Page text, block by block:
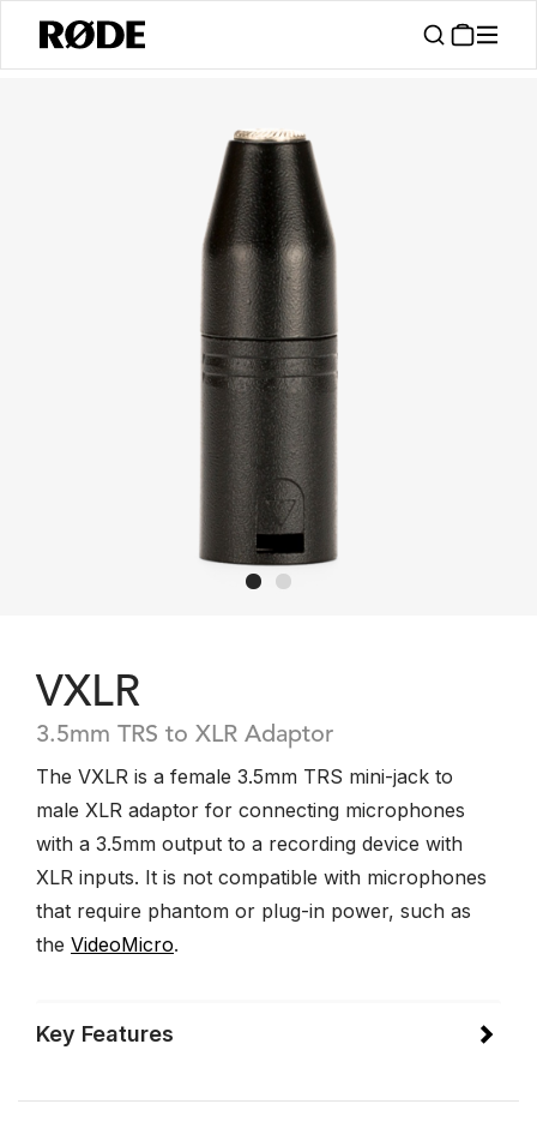
VXLR
3.5mm TRS to XLR Adaptor
The VXLR is a female 3.5mm TRS mini-jack to
male XLR adaptor for connecting microphones
with a 3.5mm output to a recording device with
XLR inputs. It is not compatible with microphones
that require phantom or plug-in power, such as
the VideoMicro.
Key Features